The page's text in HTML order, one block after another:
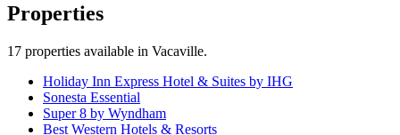
Properties
17 properties available in Vacaville.
Holiday Inn Express Hotel & Suites by IHG
Sonesta Essential
Super 8 by Wyndham
Best Western Hotels & Resorts